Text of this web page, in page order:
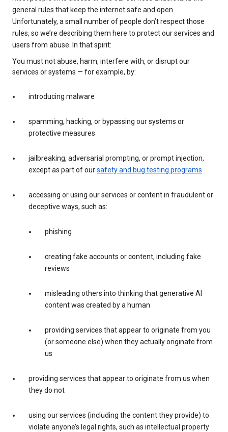
general rules that keep the internet safe and open.
Unfortunately, a small number of people don’t respect those
rules, so we’re describing them here to protect our services and
users from abuse. In that spirit:
You must not abuse, harm, interfere with, or disrupt our
services or systems — for example, by:
introducing malware
spamming, hacking, or bypassing our systems or
protective measures
jailbreaking, adversarial prompting, or prompt injection,
except as part of oursafety and bug testing programs
accessing or using our services or content in fraudulent or
deceptive ways, such as:
phishing
creating fake accounts or content, including fake
reviews
misleading others into thinking that generative AI
content was created by a human
providing services that appear to originate from you
(or someone else) when they actually originate from
us
providing services that appear to originate from us when
they do not
using our services (including the content they provide) to
violate anyone’s legal rights, such as intellectual property